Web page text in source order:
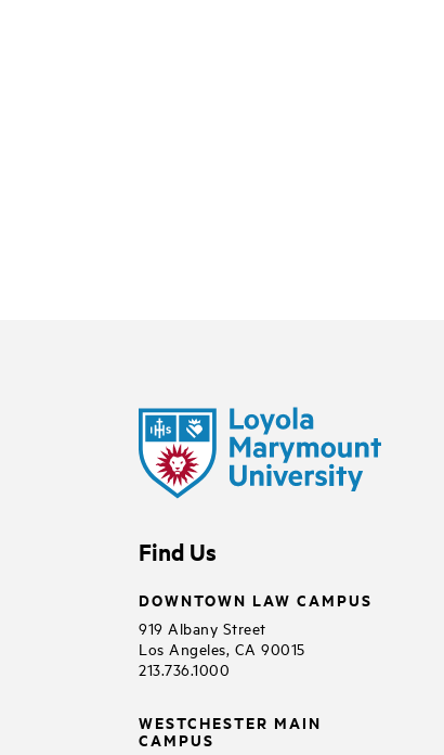
Find Us
DOWNTOWN LAW CAMPUS
919 Albany Street
Los Angeles, CA 90015
213.736.1000
WESTCHESTER MAIN
CAMPUS